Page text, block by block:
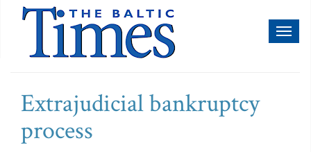
Extrajudicial bankruptcy
process